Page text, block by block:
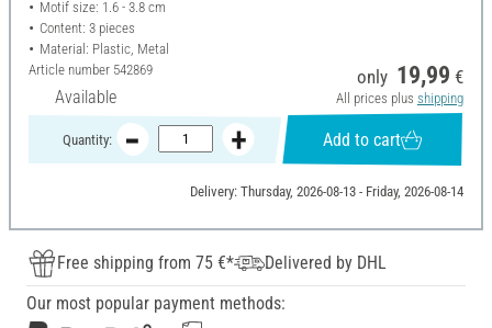
Motif size: 1.6 - 3.8 cm
Content: 3 pieces
Material: Plastic, Metal
Article number 542869
Available
only 19,99 €
All prices plus shipping
Quantity: Add to cart
Delivery: Thursday, 2026-08-13 - Friday, 2026-08-14
Free shipping from 75 €*
Delivered by DHL
Our most popular payment methods: